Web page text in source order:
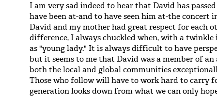
I am very sad indeed to hear that David has
have been at-and to have seen him at-the concert
David and my mother had great respect for each
difference, I always chuckled when, with a twinkle
as "young lady." It is always difficult to have
but it seems to me that David was a member of
both the local and global communities
Those who follow will have to work hard to carry
generation looks down from what we can only